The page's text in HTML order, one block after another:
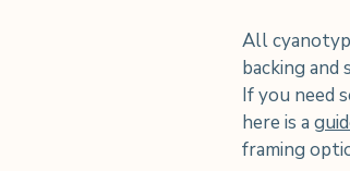
All
backing and
If you need
here is a
framing